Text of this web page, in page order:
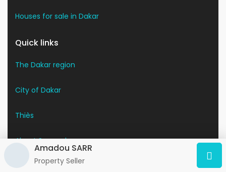
Houses for sale in Dakar
Quick links
The Dakar region
City of Dakar
Thiès
About Senegal
Amadou SARR
Property Seller